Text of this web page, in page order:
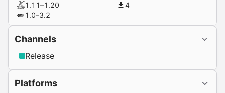
1.11–1.20
1.0–3.2
4
Channels
Release
Platforms